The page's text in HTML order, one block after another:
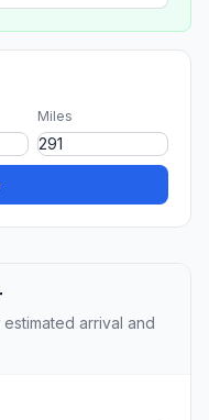
Miles
arrival and